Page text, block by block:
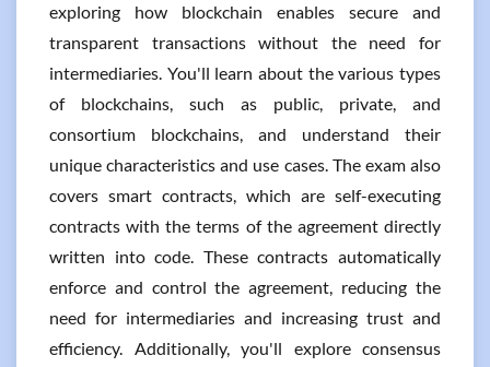
exploring how blockchain enables secure and
transparent transactions without the need for
intermediaries. You'll learn about the various types
of blockchains, such as public, private, and
consortium blockchains, and understand their
unique characteristics and use cases. The exam also
covers smart contracts, which are self-executing
contracts with the terms of the agreement directly
written into code. These contracts automatically
enforce and control the agreement, reducing the
need for intermediaries and increasing trust and
efficiency. Additionally, you'll explore consensus